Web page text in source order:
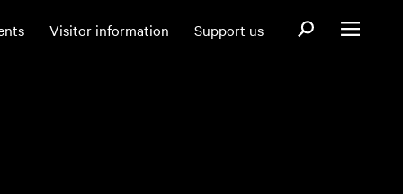
Visitor information Support us Open search
Open menu